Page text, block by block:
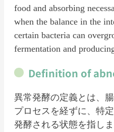
food and absorbing
when the balance in the
certain bacteria can
fermentation and
Definition of
異常発酵の定義とは、
プロセスを経ずに、特
発酵される状態を指し